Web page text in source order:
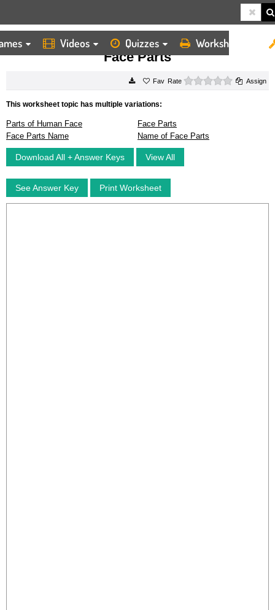
Videos Quizzes Worksheets
HOME WORKSHEETS FACE PARTS
Face Parts
Rate 0 starsAssign
This worksheet topic has multiple variations:
Parts of Human Face
Face Parts
Face Parts Name
Name of Face Parts
Download All + Answer Keys View All
See Answer Key Print Worksheet